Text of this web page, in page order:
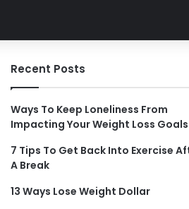
Recent Posts
Ways To Keep Loneliness From
Impacting Your Weight Loss Goals
7 Tips To Get Back Into Exercise
A Break
13 Ways Lose Weight Dollar